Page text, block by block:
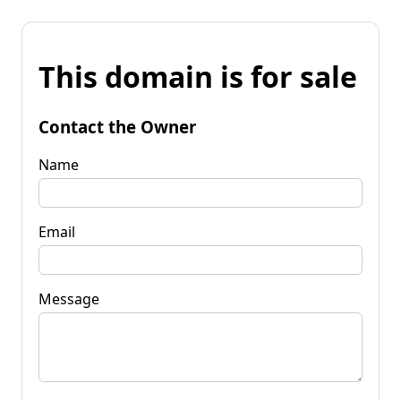
This domain is for sale
Contact the Owner
Name
Email
Message